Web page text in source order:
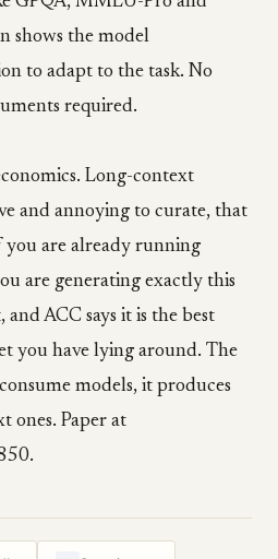
shows the model
to adapt to the task. No
required.
Long-context
and annoying to curate, that
you are already running
are generating exactly this
ACC says it is the best
you have lying around. The
models, it produces
ones. Paper at